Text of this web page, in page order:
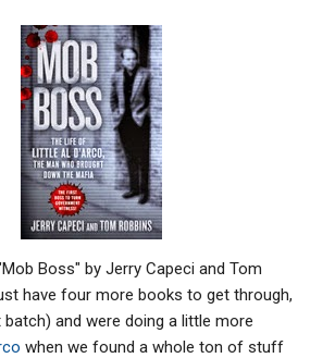
Boss" by Jerry Capeci and Tom
have four more books to get through,
and were doing a little more
when we found a whole ton of stuff